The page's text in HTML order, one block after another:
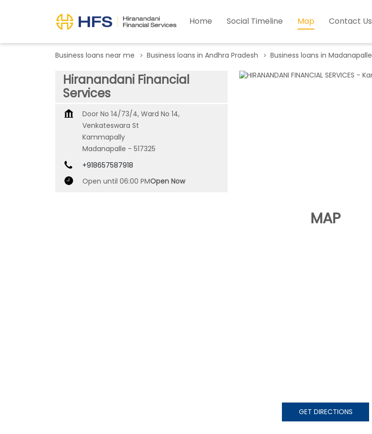
Home Social Timeline Map Contact Us
Business loans near me Business loans in Andhra Pradesh Business loans in Madanapalle
Hiranandani Financial
Services
Door No 14/73/4, Ward No 14,
Venkateswara St
Kammapally
Madanapalle - 517325
+918657587918
Open until 06:00 PMOpen Now
MAP
GET DIRECTIONS